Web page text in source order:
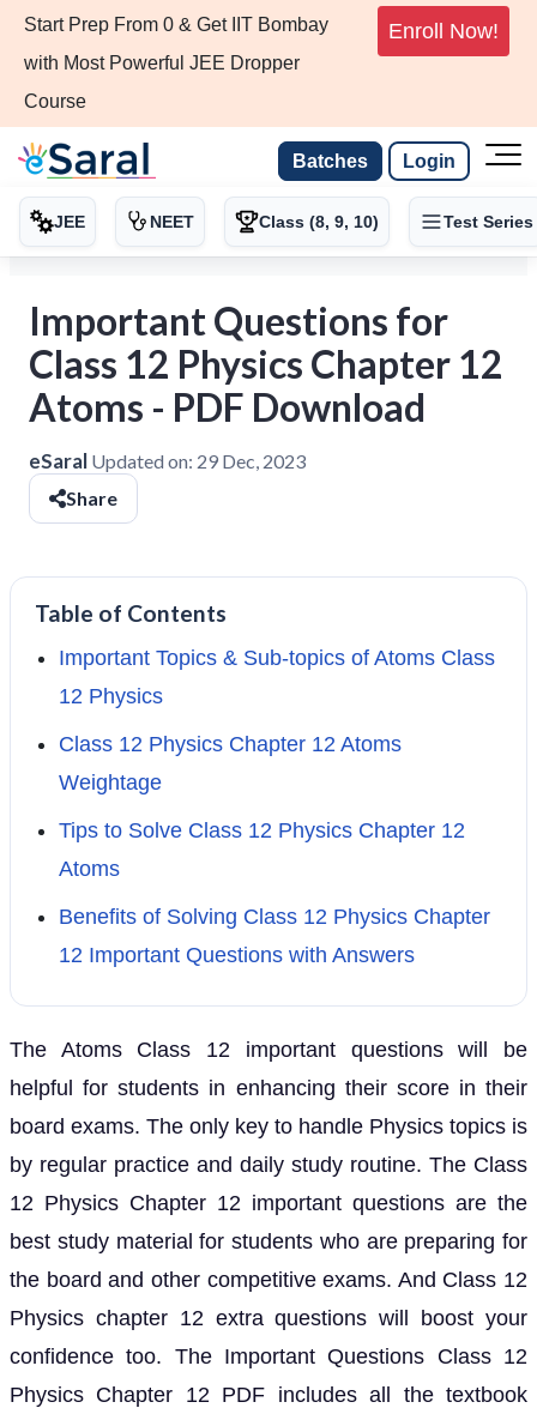
Start Prep From 0 & Get IIT Bombay
with Most Powerful JEE Dropper
Course
Enroll Now!
Batches Login
JEE NEET Class (8, 9, 10) Test Series
Important Questions for
Class 12 Physics Chapter 12
Atoms - PDF Download
eSaral Updated on: 29 Dec, 2023
Share
Table of Contents
Important Topics & Sub-topics of Atoms Class
12 Physics
Class 12 Physics Chapter 12 Atoms
Weightage
Tips to Solve Class 12 Physics Chapter 12
Atoms
Benefits of Solving Class 12 Physics Chapter
12 Important Questions with Answers
The Atoms Class 12 important questions will be
helpful for students in enhancing their score in their
board exams. The only key to handle Physics topics is
by regular practice and daily study routine. The Class
12 Physics Chapter 12 important questions are the
best study material for students who are preparing for
the board and other competitive exams. And Class 12
Physics chapter 12 extra questions will boost your
confidence too. The Important Questions Class 12
Physics Chapter 12 PDF includes all the textbook